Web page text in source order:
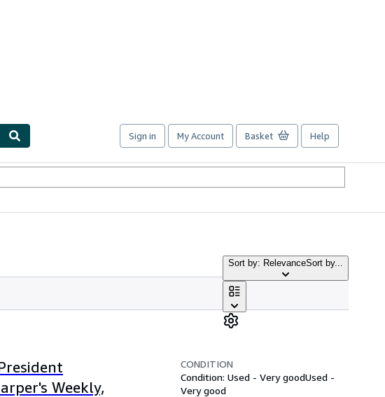
Sign in My Account Basket Help
Sort by: RelevanceSort by...
Weekly,
CONDITION
Condition: Used - Very goodUsed -
Very good